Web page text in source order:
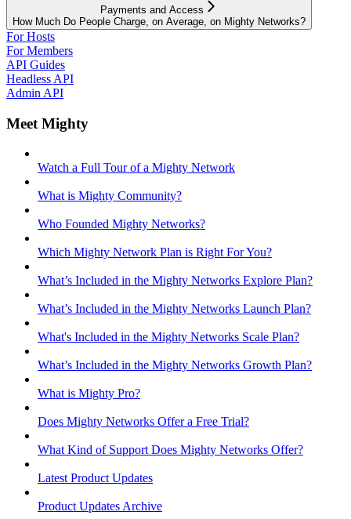
Payments and Access
How Much Do People Charge, on Average, on Mighty Networks?
For Hosts
For Members
API Guides
Headless API
Admin API
Meet Mighty
Watch a Full Tour of a Mighty Network
What is Mighty Community?
Who Founded Mighty Networks?
Which Mighty Network Plan is Right For You?
What’s Included in the Mighty Networks Explore Plan?
What’s Included in the Mighty Networks Launch Plan?
What's Included in the Mighty Networks Scale Plan?
What’s Included in the Mighty Networks Growth Plan?
What is Mighty Pro?
Does Mighty Networks Offer a Free Trial?
What Kind of Support Does Mighty Networks Offer?
Latest Product Updates
Product Updates Archive